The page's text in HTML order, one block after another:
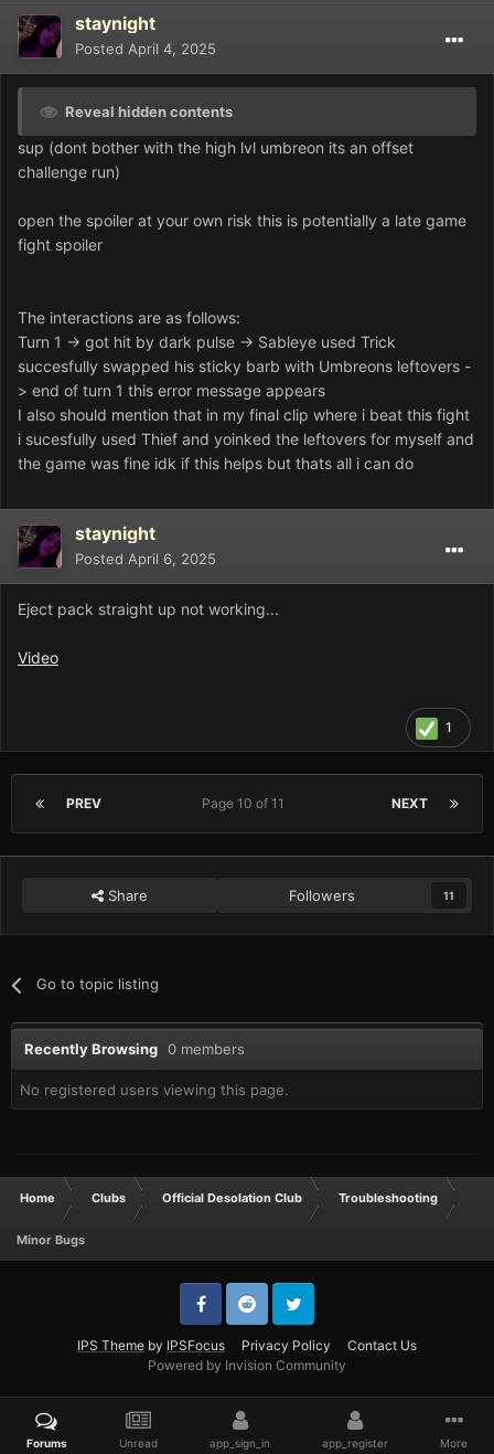
staynight
Posted April 4, 2025
Reveal hidden contents
sup (dont bother with the high lvl umbreon its an offset
challenge run)
open the spoiler at your own risk this is potentially a late game
fight spoiler
The interactions are as follows:
Turn 1 -> got hit by dark pulse -> Sableye used Trick
succesfully swapped his sticky barb with Umbreons leftovers -
> end of turn 1 this error message appears
I also should mention that in my final clip where i beat this fight
i sucesfully used Thief and yoinked the leftovers for myself and
the game was fine idk if this helps but thats all i can do
staynight
Posted April 6, 2025
Eject pack straight up not working...
Video
1
PREV NEXT
Page 10 of 11
Share Followers 11
Go to topic listing
Recently Browsing 0 members
No registered users viewing this page.
Home Clubs Official Desolation Club Troubleshooting
Minor Bugs
IPS Theme by IPSFocus Privacy Policy
Contact Us
Powered by Invision Community
Forums Unread app_sign_in app_register More